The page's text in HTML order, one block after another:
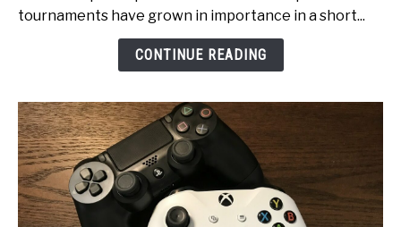
An
Tournament
Production
tournaments have grown in importance in a short...
CONTINUE READING